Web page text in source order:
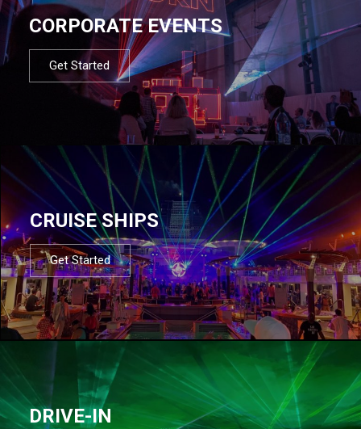
CORPORATE EVENTS
Get Started
CRUISE SHIPS
Get Started
DRIVE-IN